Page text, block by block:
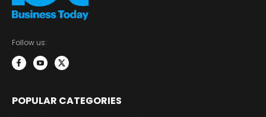
Follow us:
POPULAR CATEGORIES